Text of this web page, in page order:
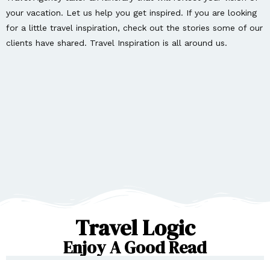
your vacation. Let us help you get inspired. If you are looking
for a little travel inspiration, check out the stories some of our
clients have shared. Travel Inspiration is all around us.
Travel Logic
Enjoy A Good Read